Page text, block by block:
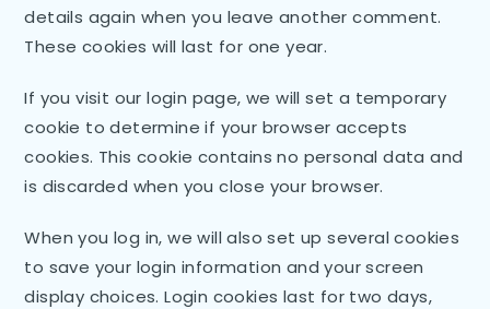
details again when you leave another comment.
These cookies will last for one year.
If you visit our login page, we will set a temporary
cookie to determine if your browser accepts
cookies. This cookie contains no personal data and
is discarded when you close your browser.
When you log in, we will also set up several cookies
to save your login information and your screen
display choices. Login cookies last for two days,